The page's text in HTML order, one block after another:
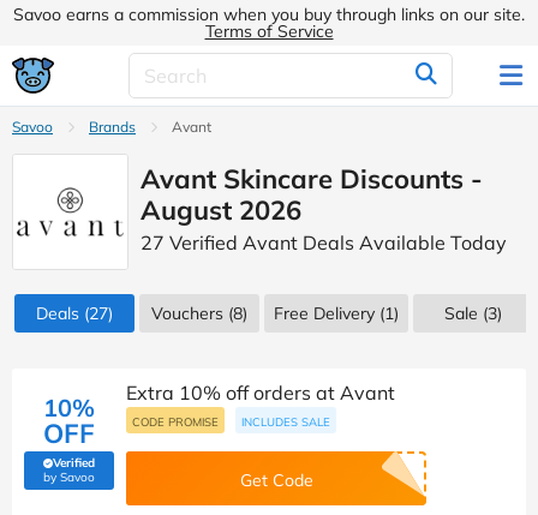
Savoo earns a commission when you buy through links on our site.
Terms of Service
Savoo Brands Avant
Avant Skincare Discounts -
August 2026
27 Verified Avant Deals Available Today
Deals (27) Vouchers (8) Free Delivery (1) Sale (3)
10%
OFF
Verified
by Savoo(verified by Savoo deals team)
Extra 10% off orders at Avant
CODE PROMISE INCLUDES SALE
Get Code